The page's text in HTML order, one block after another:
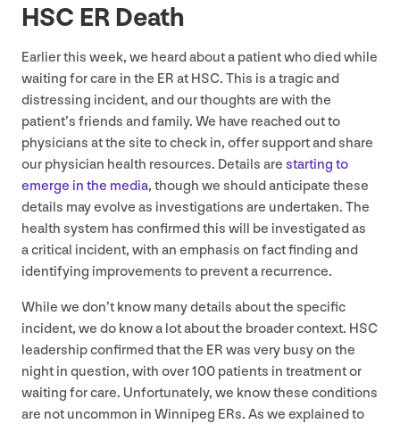
HSC ERDeath
Earlier this week, we heard about a patient who died while
waiting for care in the ER at HSC. This is a tragic and
distressing incident, and our thoughts are with the
patient’s friends and family. We have reached out to
physicians at the site to check in, offer support and share
our physician health resources. Details are starting to
emerge in the media, though we should anticipate these
details may evolve as investigations are undertaken. The
health system has confirmed this will be investigated as
a critical incident, with an emphasis on fact finding and
identifying improvements to prevent a recurrence.
While we don’t know many details about the specific
incident, we do know a lot about the broader context. HSC
leadership confirmed that the ER was very busy on the
night in question, with over100 patients in treatment or
waiting for care. Unfortunately, we know these conditions
are not uncommon in Winnipeg ERs. As we explained to